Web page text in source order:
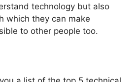
technology but also
which they can make
to other people too.